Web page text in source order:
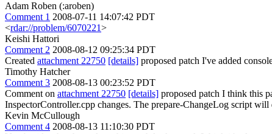
Adam Roben (:aroben)
Comment 1 2008-07-11 14:07:42 PDT
<rdar://problem/6070221>
Keishi Hattori
Comment 2 2008-08-12 09:25:34 PDT
Created attachment 22750 [details] proposed patch I've added
Timothy Hatcher
Comment 3 2008-08-13 00:23:52 PDT
Comment on attachment 22750 [details] proposed patch I think this
InspectorController.cpp changes. The prepare-ChangeLog script
Kevin McCullough
Comment 4 2008-08-13 11:10:30 PDT